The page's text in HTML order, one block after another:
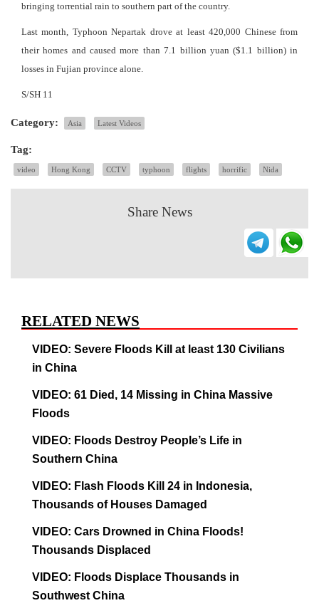
bringing torrential rain to southern part of the country.
Last month, Typhoon Nepartak drove at least 420,000 Chinese from
their homes and caused more than 7.1 billion yuan ($1.1 billion) in
losses in Fujian province alone.
S/SH 11
Category: Asia Latest Videos
Tag:
video Hong Kong CCTV typhoon flights horrific Nida
Share News
RELATED NEWS
VIDEO: Severe Floods Kill at least 130 Civilians
in China
VIDEO: 61 Died, 14 Missing in China Massive
Floods
VIDEO: Floods Destroy People’s Life in
Southern China
VIDEO: Flash Floods Kill 24 in Indonesia,
Thousands of Houses Damaged
VIDEO: Cars Drowned in China Floods!
Thousands Displaced
VIDEO: Floods Displace Thousands in
Southwest China